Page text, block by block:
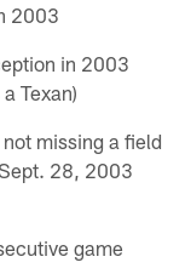
2003
in 2003
Texan)
missing a field
28, 2003
game